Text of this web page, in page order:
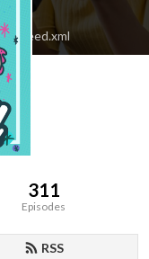
feed.xml
311
Episodes
RSS